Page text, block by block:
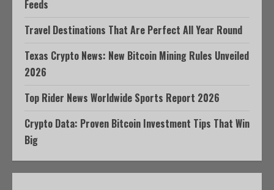
Feeds
Travel Destinations That Are Perfect All Year Round
Texas Crypto News: New Bitcoin Mining Rules Unveiled
2026
Top Rider News Worldwide Sports Report 2026
Crypto Data: Proven Bitcoin Investment Tips That Win
Big